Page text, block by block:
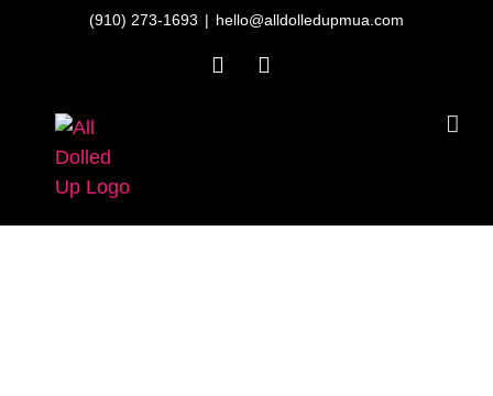
(910) 273-1693 | hello@alldolledupmua.com
Facebook